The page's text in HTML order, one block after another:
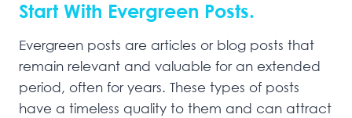
Start With Evergreen Posts.
Evergreen posts are articles or blog posts that
remain relevant and valuable for an extended
period, often for years. These types of posts
have a timeless quality to them and can attract